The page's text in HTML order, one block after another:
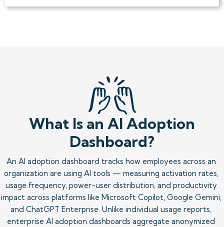
What Is an AI Adoption
Dashboard?
An AI adoption dashboard tracks how employees across an
organization are using AI tools — measuring activation rates,
usage frequency, power-user distribution, and productivity
impact across platforms like Microsoft Copilot, Google Gemini,
and ChatGPT Enterprise. Unlike individual usage reports,
enterprise AI adoption dashboards aggregate anonymized